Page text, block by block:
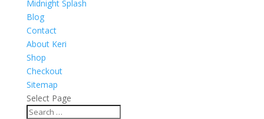
Midnight Splash
Blog
Contact
About Keri
Shop
Checkout
Sitemap
Select Page